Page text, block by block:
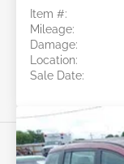
Item #:
Mileage:
Damage:
Location:
Sale Date: